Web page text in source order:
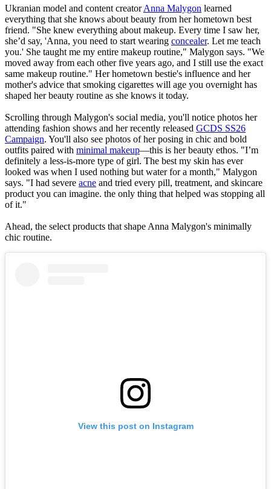
Ukranian model and content creatorAnna Malygon learned
everything that she knows about beauty from her hometown best
friend. "She knew everything about makeup. Every time I saw her,
she’d say, 'Anna, you need to start wearing concealer. Let me teach
you.' She taught me my entire makeup routine," Malygon says. "We
moved away from each other five years ago, and I still use the exact
same makeup routine." Her hometown bestie's influence and her
mother's advice that smoking cigarettes will age you overnight has
shaped her beauty routine as she knows it today.
Scrolling through Malygon's social media, you'll notice photos her
attending fashion shows and her recently released GCDS SS26
Campaign. You'll also see photos of her posing in chic and bold
outfits paired with minimal makeup—this is her beauty ethos. "I’m
definitely a less-is-more type of girl. The best my skin has ever
looked was when I used nothing but water for a month," Malygon
says. "I had severe acne and tried every pill, treatment, and skincare
product you can imagine. the only thing that helped was stopping all
of it."
Ahead, the select products that shape Anna Malygon's minimally
chic routine.
View this post on Instagram